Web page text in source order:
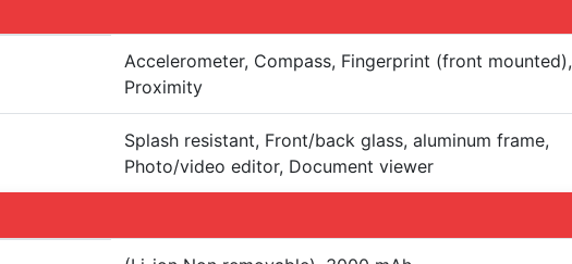
Accelerometer, Compass, Fingerprint (front mounted),
Proximity
Splash resistant, Front/back glass, aluminum frame,
Photo/video editor, Document viewer